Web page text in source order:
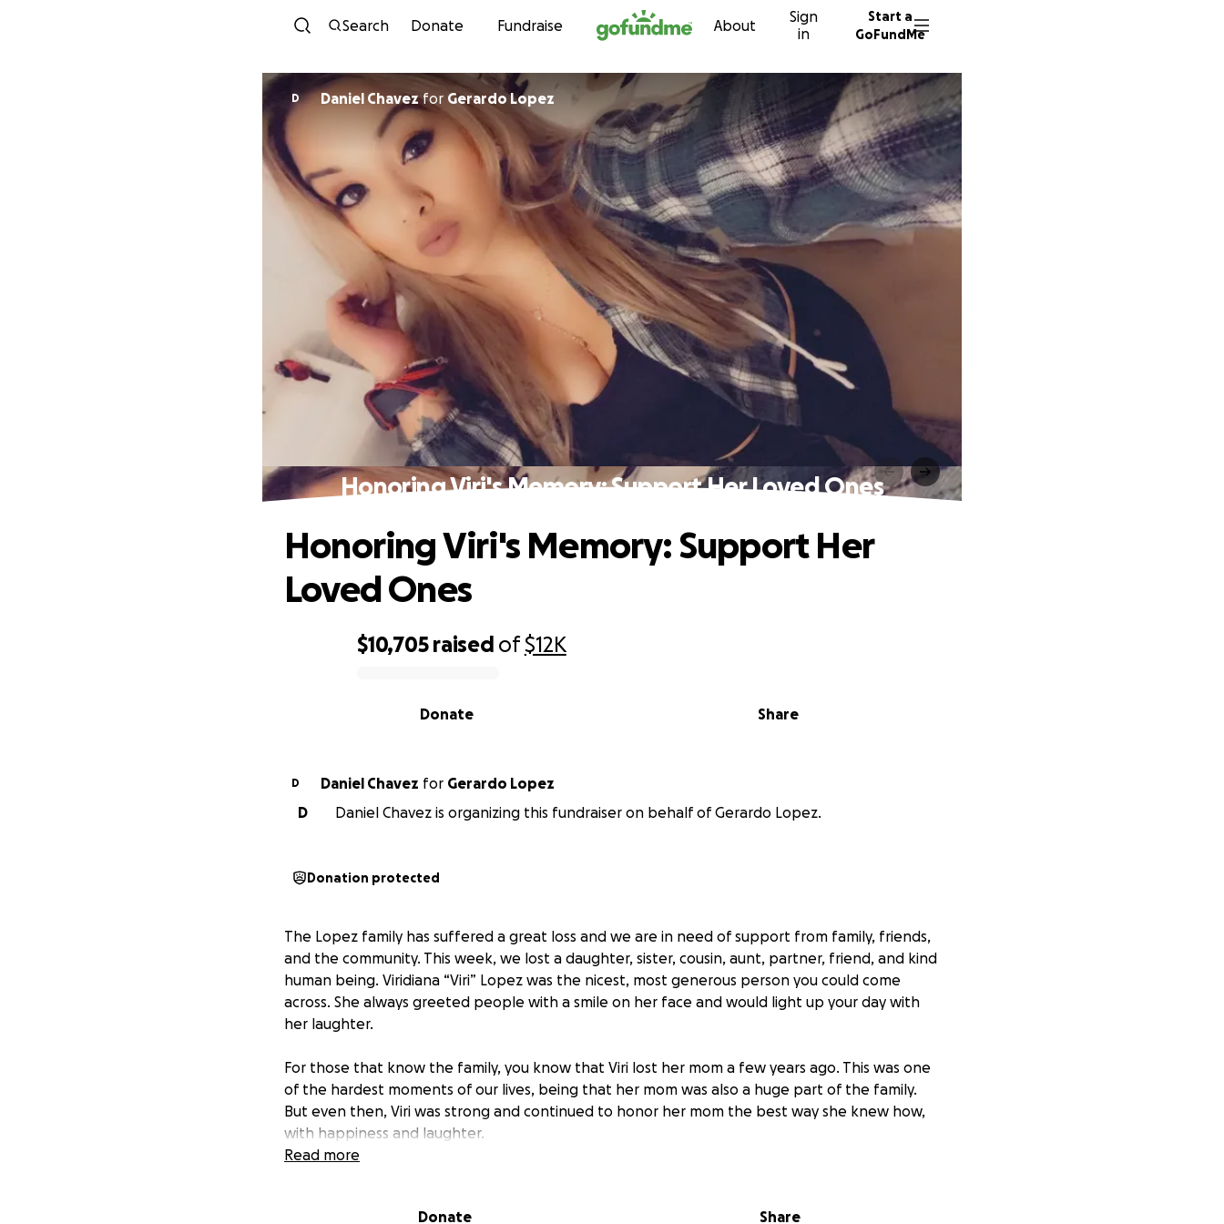
Skip to content
Search Donate Fundraise About
Sign
in
Start a
GoFundMe
D Daniel Chavezfor Gerardo Lopez
Honoring Viri's Memory: Support Her Loved Ones
$10,705 raised of$12K
Share
Donate
Honoring Viri's Memory: Support Her
Loved Ones
D Daniel Chavez for
Gerardo Lopez
D
Daniel Chavez is organizing this fundraiser on behalf of Gerardo Lopez.
Donation protected
The Lopez family has suffered a great loss and we are in need of support from family, friends,
and the community. This week, we lost a daughter, sister, cousin, aunt, partner, friend, and kind
human being. Viridiana “Viri” Lopez was the nicest, most generous person you could come
across. She always greeted people with a smile on her face and would light up your day with
her laughter.
For those that know the family, you know that Viri lost her mom a few years ago. This was one
of the hardest moments of our lives, being that her mom was also a huge part of the family.
But even then, Viri was strong and continued to honor her mom the best way she knew how,
with happiness and laughter.
Read more
Donate Share